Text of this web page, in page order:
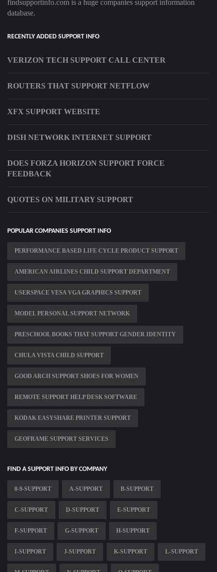
findsupportinfo.com is a huge companies support information
database.
RECENTLY ADDED SUPPORT INFO
VERIZON TECH SUPPORT CALL CENTER
ROUTERS THAT SUPPORT NETFLOW
XFX SUPPORT WEBSITE
DISH NETWORK INTERNET SUPPORT
DOES FORZA HORIZON SUPPORT FORCE
FEEDBACK
QUOTES ON MILITARY SUPPORT
POPULAR COMPANIES SUPPORT INFO
PERFORMANCE BASED LIFE CYCLE PRODUCT SUPPORT
AMERICAN AIRLINES CHILD SUPPORT DEPARTMENT
USERSPACE VESA VGA GRAPHICS SUPPORT
MODEL PERSONAL SUPPORT NETWORK
PRESCHOOL BOOKS THAT SUPPORT GENDER IDENTITY
CHULA VISTA CHILD SUPPORT
GOOD ARCH SUPPORT SHOES FOR WOMEN
REMOTE SUPPORT HELP DESK SOFTWARE
KODAK EASYSHARE PRINTER SUPPORT
GEOFRAME SUPPORT SERVICES
FIND A SUPPORT INFO BY COMPANY
0-9-SUPPORT A-SUPPORT B-SUPPORT
C-SUPPORT D-SUPPORT E-SUPPORT
F-SUPPORT G-SUPPORT H-SUPPORT
I-SUPPORT J-SUPPORT K-SUPPORT L-SUPPORT